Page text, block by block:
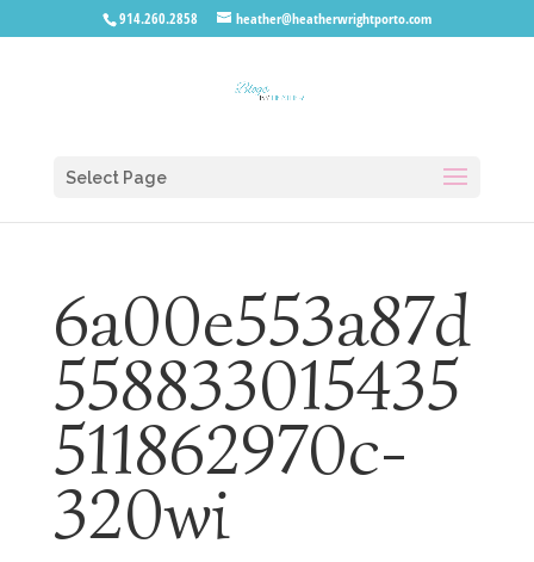
914.260.2858 heather@heatherwrightporto.com
Select Page
6a00e553a87d
558833015435
511862970c-
320wi